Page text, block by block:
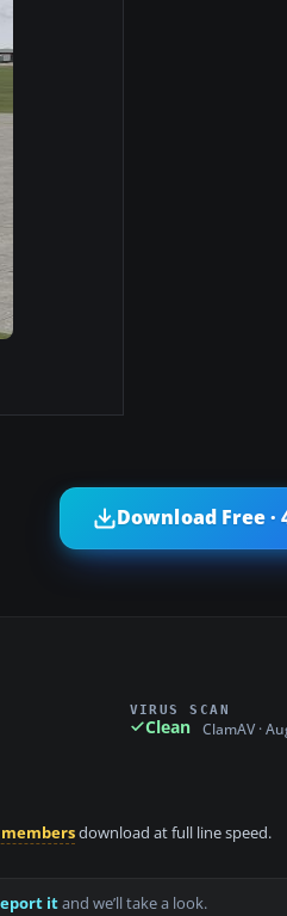
Download Free ·
VIRUS SCAN
Clean ClamAV ·
membersdownload at full line speed.
itand we’ll take a look.